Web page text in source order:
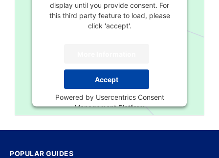
display until you provide consent. For
this third party feature to load, please
click 'accept'.
Accept
Powered by Usercentrics Consent
Management Platform
POPULAR GUIDES